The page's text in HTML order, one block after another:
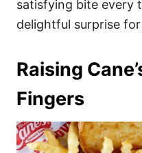
satisfying bite every
delightful surprise
Raising
Fingers